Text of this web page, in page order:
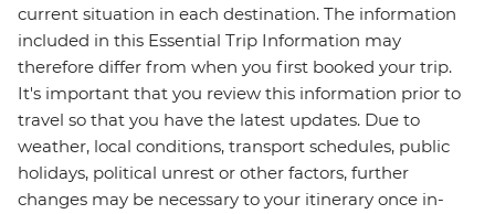
current situation in each destination. The information
included in this Essential Trip Information may
therefore differ from when you first booked your trip.
It's important that you review this information prior to
travel so that you have the latest updates. Due to
weather, local conditions, transport schedules, public
holidays, political unrest or other factors, further
changes may be necessary to your itinerary once in-